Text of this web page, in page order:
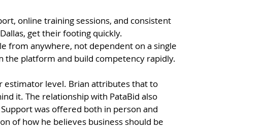
online training sessions, and consistent
get their footing quickly.
from anywhere, not dependent on a single
the platform and build competency rapidly.
estimator level. Brian attributes that to
it. The relationship with PataBid also
was offered both in person and
of how he believes business should be